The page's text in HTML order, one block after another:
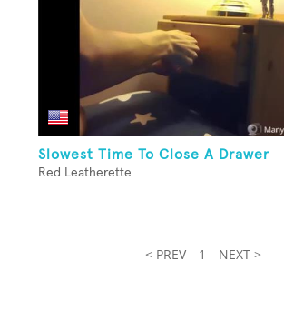
Slowest Time To Close A Drawer
Red Leatherette
< PREV 1 NEXT >